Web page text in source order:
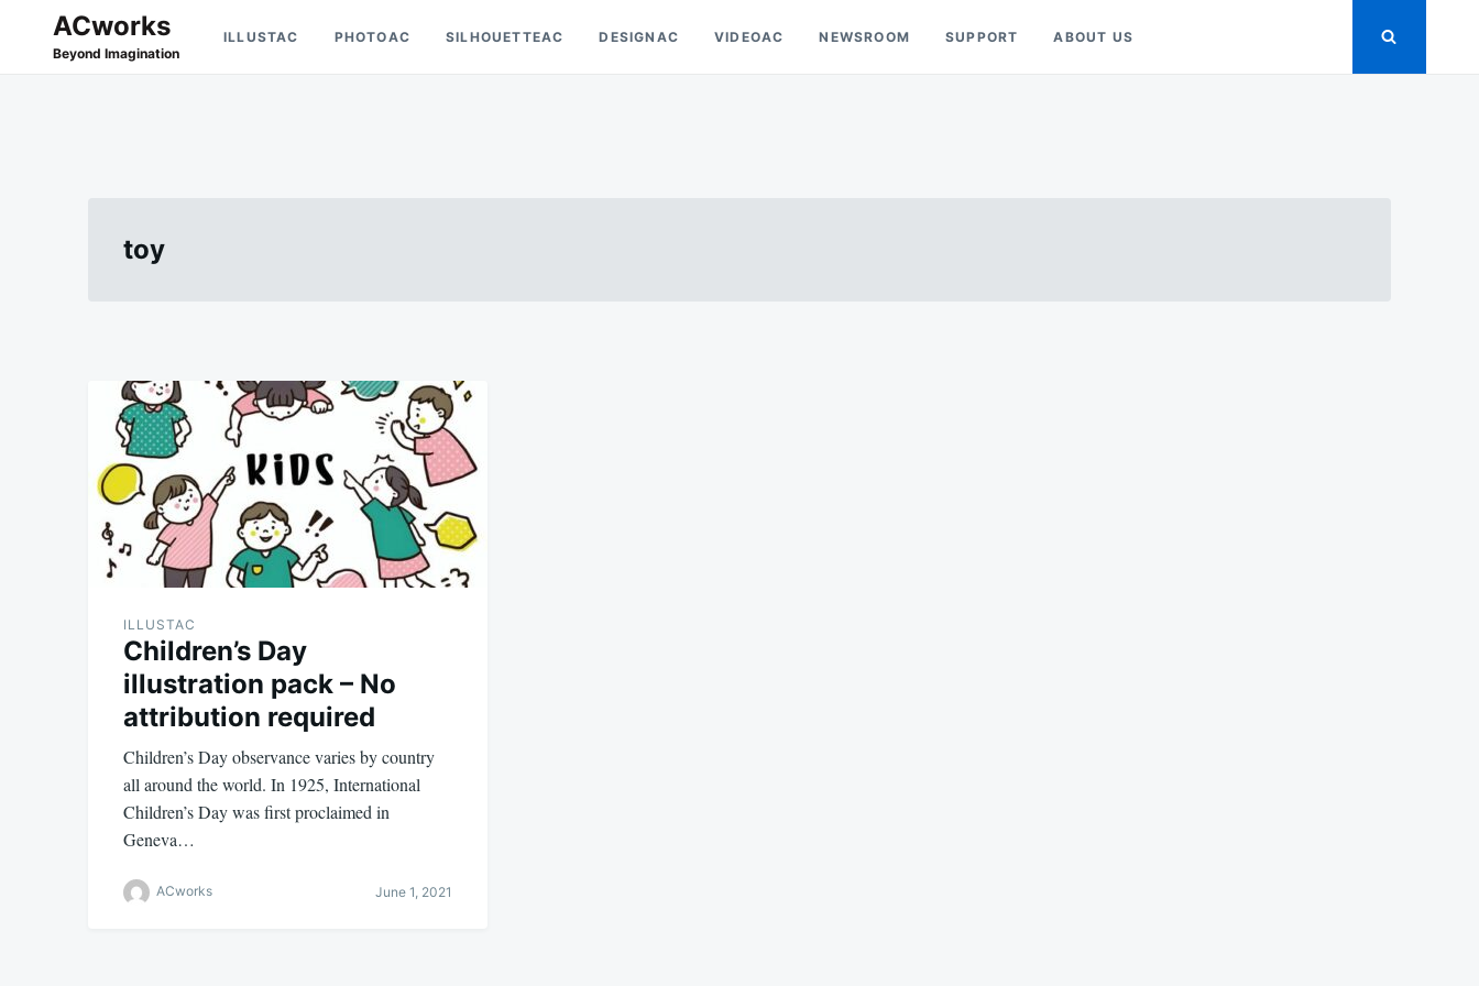
Search
for:
ACworks
Beyond Imagination
ILLUSTAC PHOTOAC SILHOUETTEAC DESIGNAC VIDEOAC NEWSROOM SUPPORT ABOUT US
toy
ILLUSTAC
Children’s Day
illustration pack – No
attribution required
Children’s Day observance varies by country
all around the world. In 1925, International
Children’s Day was first proclaimed in
Geneva…
ACworks June 1, 2021